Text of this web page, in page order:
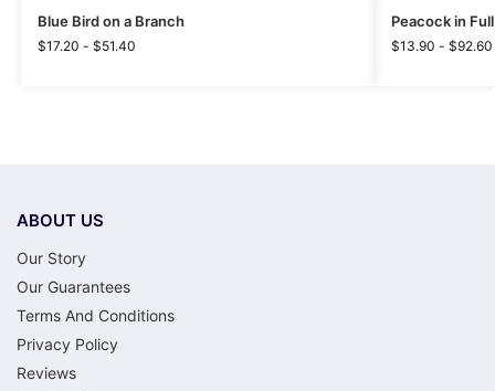
Blue Bird on a Branch
$17.20 - $51.40
Peacock in
$13.90 - $92.60
ABOUT US
Our Story
Our Guarantees
Terms And Conditions
Privacy Policy
Reviews